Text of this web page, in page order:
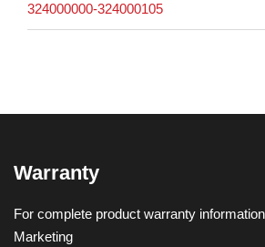
324000000-324000105
Warranty
For complete product warranty
Marketing